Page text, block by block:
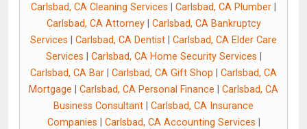
Carlsbad, CA Cleaning Services Carlsbad, CA Plumber
Carlsbad, CA Attorney| Carlsbad, CA Bankruptcy
Services
Carlsbad, CA Dentist
Carlsbad, CA Elder Care
Services
Carlsbad, CA Home Security Services
Carlsbad, CA Bar
Carlsbad, CA Gift Shop
Carlsbad, CA
Mortgage
Carlsbad, CA Personal Finance
Carlsbad, CA
Business Consultant
Carlsbad, CA Insurance
Companies
Carlsbad, CA Accounting Services